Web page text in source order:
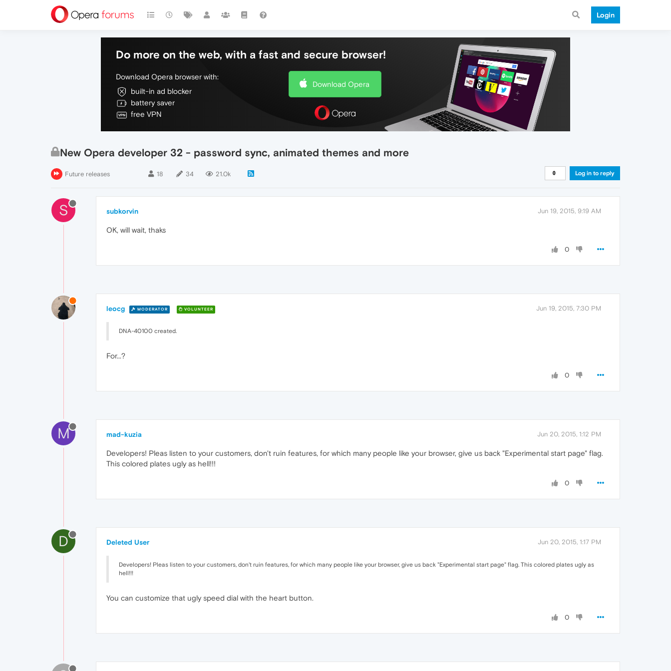
Login
Do more on the web, with a fast and secure browser!
Download Opera browser with:
built-in ad blocker
battery saver
free VPN
Download Opera
New Opera developer 32 - password sync, animated themes and more
Future releases 18 34 21.0k Log in to reply
S subkorvin Jun 19, 2015, 9:19 AM
OK, will wait, thaks
0
leocg MODERATOR VOLUNTEER Jun 19, 2015, 7:30 PM
DNA-40100 created.
For...?
0
M mad-kuzia Jun 20, 2015, 1:12 PM
Developers! Pleas listen to your customers, don't ruin features, for which many people like your browser, give us back "Experimental start page" flag.
This colored plates ugly as hell!!!
0
D Deleted User Jun 20, 2015, 1:17 PM
Developers! Pleas listen to your customers, don't ruin features, for which many people like your browser, give us back "Experimental start page" flag. This colored plates ugly as
hell!!!
You can customize that ugly speed dial with the heart button.
0